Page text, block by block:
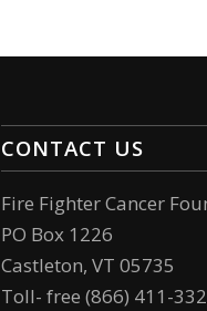
CONTACT US
Fire Fighter Cancer
PO Box 1226
Castleton, VT 05735
Toll- free (866) 411-